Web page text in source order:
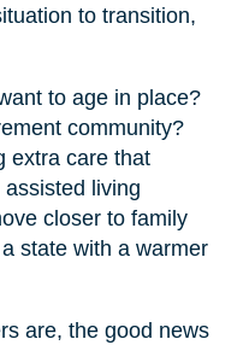
to transition,
to age in place?
community?
extra care that
living
closer to family
state with a warmer
are, the good news